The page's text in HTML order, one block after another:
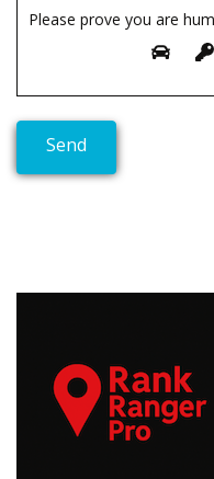
Please prove you are